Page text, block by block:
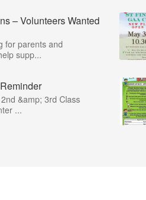
– Volunteers Wanted
for parents and
supp...
&amp; 3rd Class
...